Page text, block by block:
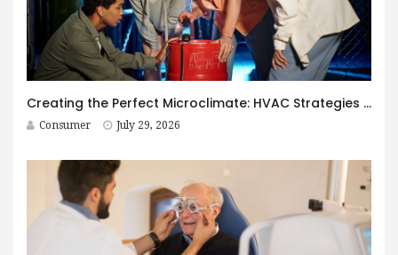
Creating the Perfect Microclimate: HVAC Strategies for Immersive Spaces
Consumer July 29, 2026